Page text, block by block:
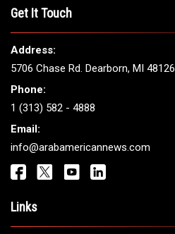
Get It Touch
Address:
5706 Chase Rd. Dearborn, MI 48126
Phone:
1 (313) 582 - 4888
Email:
info@arabamericannews.com
Links